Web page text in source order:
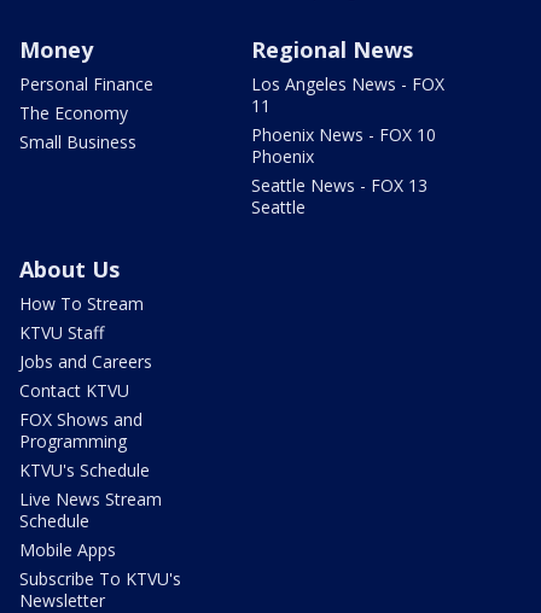
Money
Personal Finance
The Economy
Small Business
Regional News
Los Angeles News - FOX
11
Phoenix News - FOX 10
Phoenix
Seattle News - FOX 13
Seattle
About Us
How To Stream
KTVU Staff
Jobs and Careers
Contact KTVU
FOX Shows and
Programming
KTVU's Schedule
Live News Stream
Schedule
Mobile Apps
Subscribe To KTVU's
Newsletter